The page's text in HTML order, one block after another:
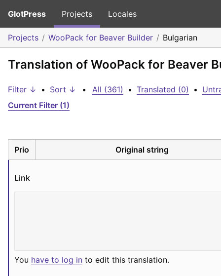
GlotPress Projects Locales
Projects WooPack for Beaver Builder Bulgarian
Translation of WooPack for Beaver
Filter ↓ • Sort ↓ • All (361) • Translated (0) •
Current Filter (1)
Prio Original string
Link
You have to log in to edit this translation.